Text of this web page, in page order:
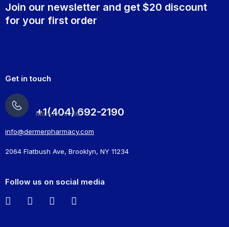
Join our newsletter and get $20 discount
for your first order
Get in touch
+1(404) 692-2190
Mon-Fri: 9 -16
info@dermerpharmacy.com
2064 Flatbush Ave, Brooklyn, NY 11234
Follow us on social media